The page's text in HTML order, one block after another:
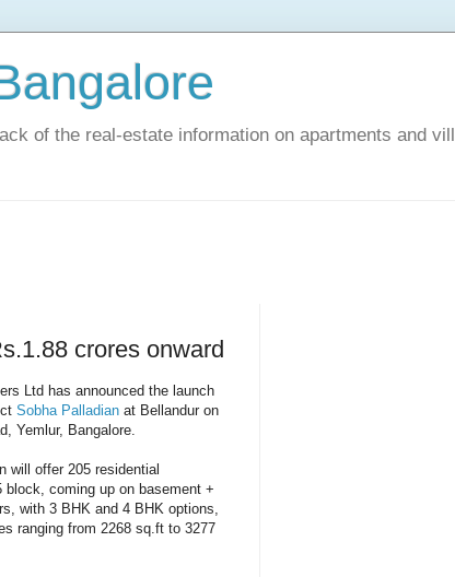
of the real-estate information on apartments and
crores onward
Ltd has announced the launch
Sobha Palladian at Bellandur on
Yemlur, Bangalore.
will offer 205 residential
block, coming up on basement +
with 3 BHK and 4 BHK options,
ranging from 2268 sq.ft to 3277